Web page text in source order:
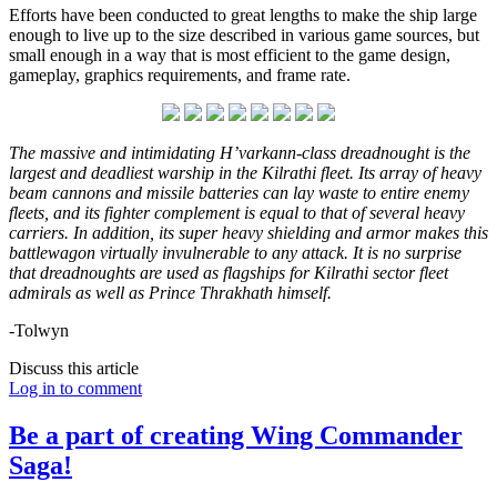
Efforts have been conducted to great lengths to make the ship large
enough to live up to the size described in various game sources, but
small enough in a way that is most efficient to the game design,
gameplay, graphics requirements, and frame rate.
The massive and intimidating H’varkann-class dreadnought is the
largest and deadliest warship in the Kilrathi fleet. Its array of heavy
beam cannons and missile batteries can lay waste to entire enemy
fleets, and its fighter complement is equal to that of several heavy
carriers. In addition, its super heavy shielding and armor makes this
battlewagon virtually invulnerable to any attack. It is no surprise
that dreadnoughts are used as flagships for Kilrathi sector fleet
admirals as well as Prince Thrakhath himself.
-Tolwyn
Discuss this article
Log in to comment
Be a part of creating Wing Commander
Saga!